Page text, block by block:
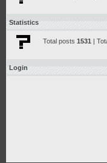
Statistics
Total posts 1531 |
Login